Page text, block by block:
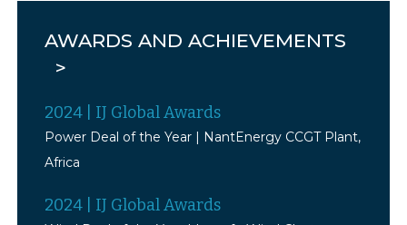
AWARDS AND ACHIEVEMENTS
>
2024 IJ GlobalAwards
Power Deal of the Year | NantEnergy CCGT Plant,
Africa
2024 IJ Global Awards